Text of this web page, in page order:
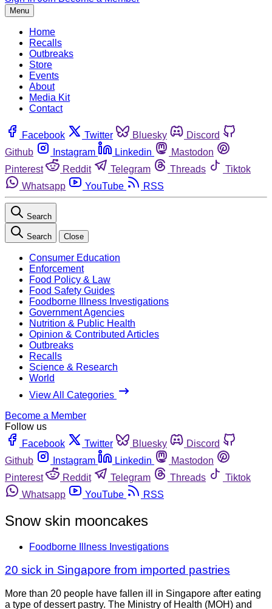
Menu
Home
Recalls
Outbreaks
Store
Events
About
Media Kit
Contact
Facebook Twitter Bluesky
Discord
Github
Instagram Linkedin
Mastodon
Pinterest
Reddit Telegram Threads
Tiktok
Whatsapp
YouTube RSS
Search
Search Close
Consumer Education
Enforcement
Food Policy & Law
Food Safety Guides
Foodborne Illness Investigations
Government Agencies
Nutrition & Public Health
Opinion & Contributed Articles
Outbreaks
Recalls
Science & Research
World
View All Categories
Become a Member
Follow us
Facebook
Twitter Bluesky
Discord
Github
Instagram Linkedin
Mastodon
Pinterest
Reddit Telegram Threads
Tiktok
Whatsapp
YouTube RSS
Snow skin mooncakes
Foodborne Illness Investigations
20 sick in Singapore from imported pastries
More than 20 people have fallen ill in Singapore after eating
a type of dessert pastry. The Ministry of Health (MOH) and